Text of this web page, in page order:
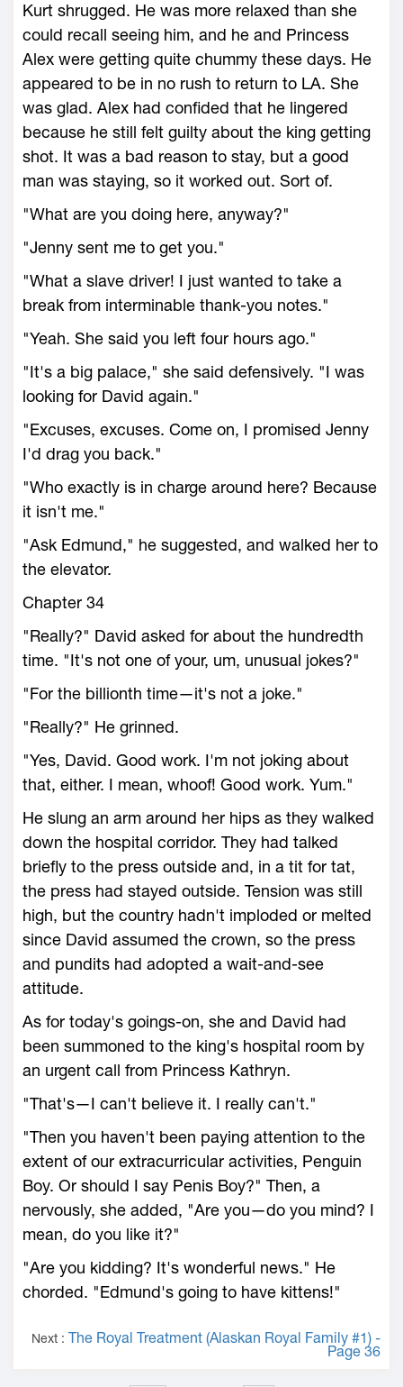
Kurt shrugged. He was more relaxed than she
could recall seeing him, and he and Princess
Alex were getting quite chummy these days. He
appeared to be in no rush to return to LA. She
was glad. Alex had confided that he lingered
because he still felt guilty about the king getting
shot. It was a bad reason to stay, but a good
man was staying, so it worked out. Sort of.
"What are you doing here, anyway?"
"Jenny sent me to get you."
"What a slave driver! I just wanted to take a
break from interminable thank-you notes."
"Yeah. She said you left four hours ago."
"It's a big palace," she said defensively. "I was
looking for David again."
"Excuses, excuses. Come on, I promised Jenny
I'd drag you back."
"Who exactly is in charge around here? Because
it isn't me."
"Ask Edmund," he suggested, and walked her to
the elevator.
Chapter 34
"Really?" David asked for about the hundredth
time. "It's not one of your, um, unusual jokes?"
"For the billionth time—it's not a joke."
"Really?" He grinned.
"Yes, David. Good work. I'm not joking about
that, either. I mean, whoof! Good work. Yum."
He slung an arm around her hips as they walked
down the hospital corridor. They had talked
briefly to the press outside and, in a tit for tat,
the press had stayed outside. Tension was still
high, but the country hadn't imploded or melted
since David assumed the crown, so the press
and pundits had adopted a wait-and-see
attitude.
As for today's goings-on, she and David had
been summoned to the king's hospital room by
an urgent call from Princess Kathryn.
"That's—I can't believe it. I really can't."
"Then you haven't been paying attention to the
extent of our extracurricular activities, Penguin
Boy. Or should I say Penis Boy?" Then, a
nervously, she added, "Are you—do you mind? I
mean, do you like it?"
"Are you kidding? It's wonderful news." He
chorded. "Edmund's going to have kittens!"
Next : The Royal Treatment (Alaskan Royal Family #1) -
Page 36